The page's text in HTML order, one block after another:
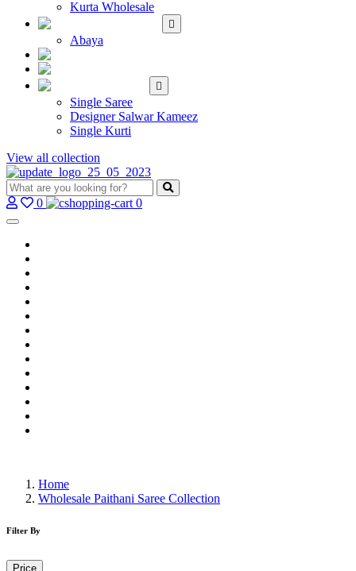
Kurta Wholesale
Abaya
Single Saree
Designer Salwar Kameez
Single Kurti
View all collection
0 0
Home
Wholesale Paithani Saree Collection
Filter By
Price